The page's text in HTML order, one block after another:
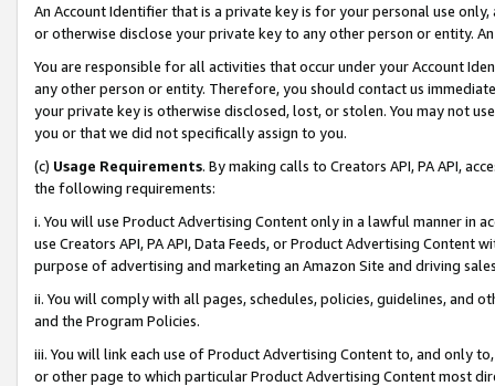
An Account Identifier that is a private key is for your personal use
or otherwise disclose your private key to any other person or entity.
You are responsible for all activities that occur under your Account
any other person or entity. Therefore, you should contact us
your private key is otherwise disclosed, lost, or stolen. You may not
you or that we did not specifically assign to you.
(c) Usage Requirements. By making calls to Creators API, PA API,
the following requirements:
i. You will use Product Advertising Content only in a lawful manner in
use Creators API, PA API, Data Feeds, or Product Advertising
purpose of advertising and marketing an Amazon Site and driving
ii. You will comply with all pages, schedules, policies, guidelines, and
and the Program Policies.
iii. You will link each use of Product Advertising Content to, and only
or other page to which particular Product Advertising Content most